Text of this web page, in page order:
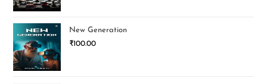
New Generation
₹100.00